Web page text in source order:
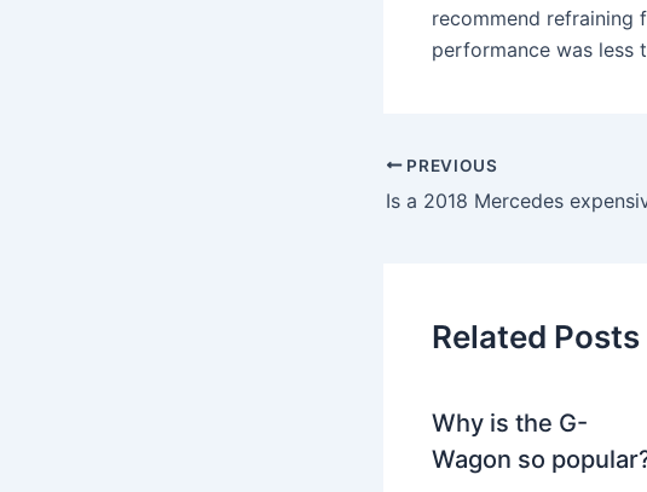
recommend refraining
performance was less
PREVIOUS
Related Posts
Why is the G-
Wagon so